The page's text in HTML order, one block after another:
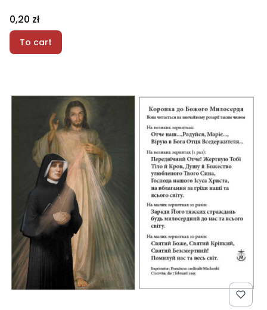
Price
0,20 zł
To cart